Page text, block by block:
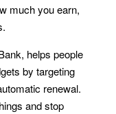
much you earn,
helps people
by targeting
renewal.
and stop